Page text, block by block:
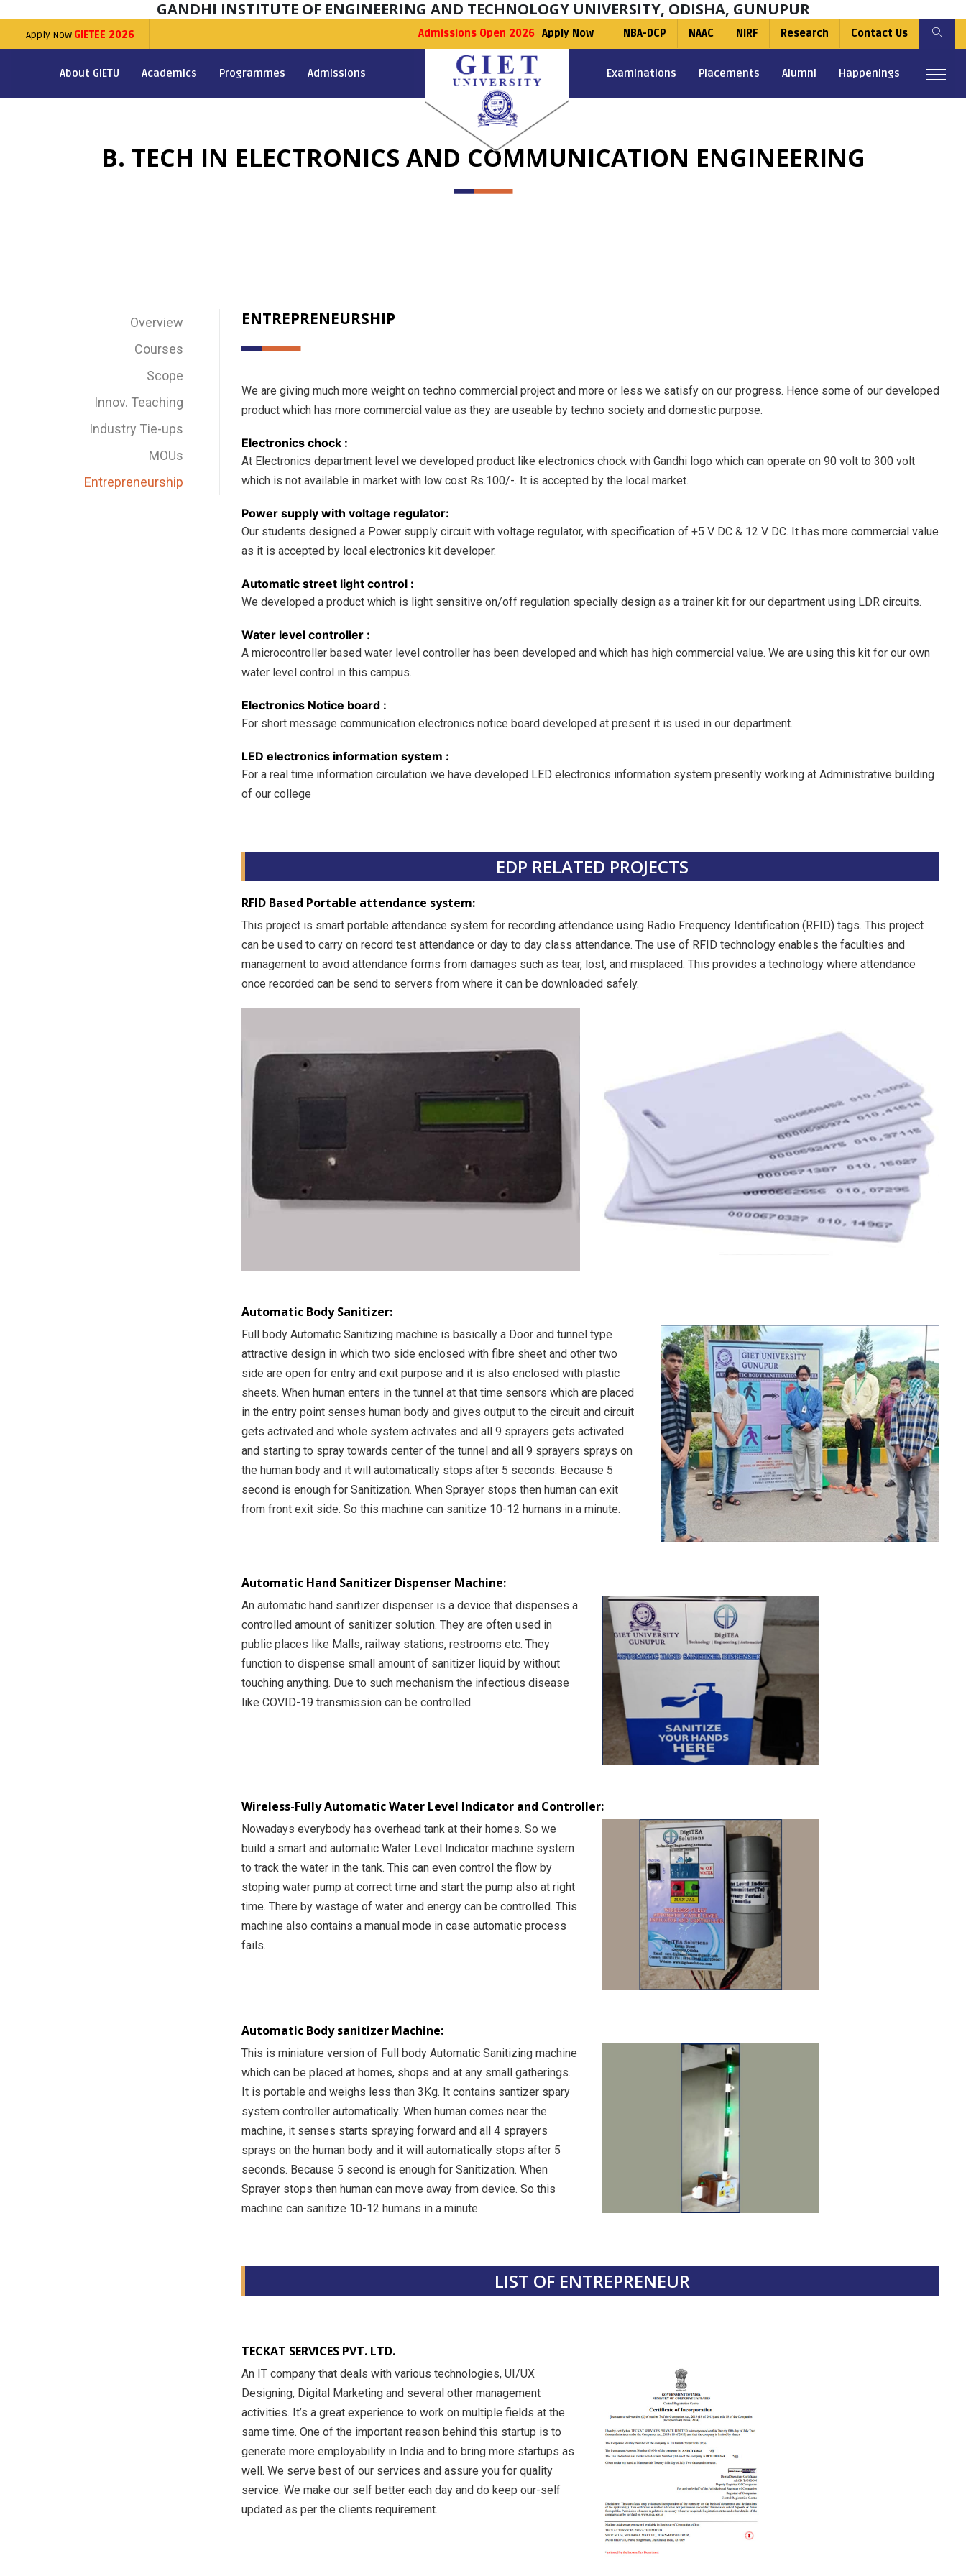
GANDHI INSTITUTE OF ENGINEERING AND TECHNOLOGY UNIVERSITY, ODISHA, GUNUPUR
Apply Now GIETEE 2026 Admissions Open 2026 Apply Now NBA-DCP NAAC NIRF Research Contact Us
About GIETU Academics Programmes Admissions Examinations Placements Alumni Happenings
B. TECH IN ELECTRONICS AND COMMUNICATION ENGINEERING
Overview
Courses
Scope
Innov. Teaching
Industry Tie-ups
MOUs
Entrepreneurship
ENTREPRENEURSHIP
We are giving much more weight on techno commercial project and more or less we satisfy on our progress. Hence some of our developed
product which has more commercial value as they are useable by techno society and domestic purpose.
Electronics chock :
At Electronics department level we developed product like electronics chock with Gandhi logo which can operate on 90 volt to 300 volt
which is not available in market with low cost Rs.100/-. It is accepted by the local market.
Power supply with voltage regulator:
Our students designed a Power supply circuit with voltage regulator, with specification of +5 V DC & 12 V DC. It has more commercial value
as it is accepted by local electronics kit developer.
Automatic street light control :
We developed a product which is light sensitive on/off regulation specially design as a trainer kit for our department using LDR circuits.
Water level controller :
A microcontroller based water level controller has been developed and which has high commercial value. We are using this kit for our own
water level control in this campus.
Electronics Notice board :
For short message communication electronics notice board developed at present it is used in our department.
LED electronics information system :
For a real time information circulation we have developed LED electronics information system presently working at Administrative building
of our college
EDP RELATED PROJECTS
RFID Based Portable attendance system:
This project is smart portable attendance system for recording attendance using Radio Frequency Identification (RFID) tags. This project
can be used to carry on record test attendance or day to day class attendance. The use of RFID technology enables the faculties and
management to avoid attendance forms from damages such as tear, lost, and misplaced. This provides a technology where attendance
once recorded can be send to servers from where it can be downloaded safely.
Automatic Body Sanitizer:
Full body Automatic Sanitizing machine is basically a Door and tunnel type
attractive design in which two side enclosed with fibre sheet and other two
side are open for entry and exit purpose and it is also enclosed with plastic
sheets. When human enters in the tunnel at that time sensors which are placed
in the entry point senses human body and gives output to the circuit and circuit
gets activated and whole system activates and all 9 sprayers gets activated
and starting to spray towards center of the tunnel and all 9 sprayers sprays on
the human body and it will automatically stops after 5 seconds. Because 5
second is enough for Sanitization. When Sprayer stops then human can exit
from front exit side. So this machine can sanitize 10-12 humans in a minute.
Automatic Hand Sanitizer Dispenser Machine:
An automatic hand sanitizer dispenser is a device that dispenses a
controlled amount of sanitizer solution. They are often used in
public places like Malls, railway stations, restrooms etc. They
function to dispense small amount of sanitizer liquid by without
touching anything. Due to such mechanism the infectious disease
like COVID-19 transmission can be controlled.
Wireless-Fully Automatic Water Level Indicator and Controller:
Nowadays everybody has overhead tank at their homes. So we
build a smart and automatic Water Level Indicator machine system
to track the water in the tank. This can even control the flow by
stoping water pump at correct time and start the pump also at right
time. There by wastage of water and energy can be controlled. This
machine also contains a manual mode in case automatic process
fails.
Automatic Body sanitizer Machine:
This is miniature version of Full body Automatic Sanitizing machine
which can be placed at homes, shops and at any small gatherings.
It is portable and weighs less than 3Kg. It contains santizer spary
system controller automatically. When human comes near the
machine, it senses starts spraying forward and all 4 sprayers
sprays on the human body and it will automatically stops after 5
seconds. Because 5 second is enough for Sanitization. When
Sprayer stops then human can move away from device. So this
machine can sanitize 10-12 humans in a minute.
LIST OF ENTREPRENEUR
TECKAT SERVICES PVT. LTD.
An IT company that deals with various technologies, UI/UX
Designing, Digital Marketing and several other management
activities. It’s a great experience to work on multiple fields at the
same time. One of the important reason behind this startup is to
generate more employability in India and to bring more startups as
well. We serve best of our services and assure you for quality
service. We make our self better each day and do keep our-self
updated as per the clients requirement.